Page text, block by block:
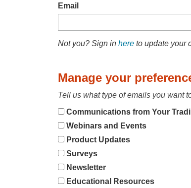
Email
Not you? Sign in here to update your
Manage your
Tell us what type of emails you want
Communications from Your
Webinars and Events
Product Updates
Surveys
Newsletter
Educational Resources